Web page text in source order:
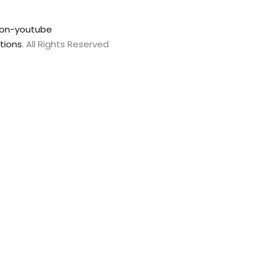
youtube
. All Rights Reserved